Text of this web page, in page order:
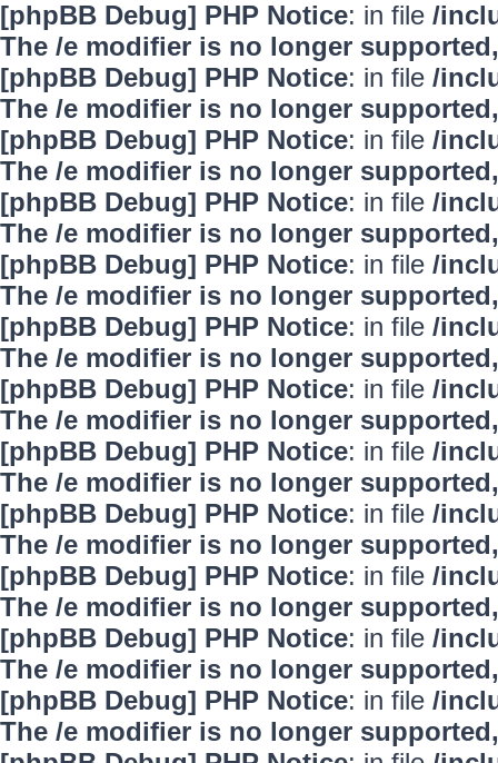
[phpBB Debug] PHP Notice: in file /
The /e modifier is no longer
[phpBB Debug] PHP Notice: in file /
The /e modifier is no longer
[phpBB Debug] PHP Notice: in file /
The /e modifier is no longer
[phpBB Debug] PHP Notice: in file /
The /e modifier is no longer
[phpBB Debug] PHP Notice: in file /
The /e modifier is no longer
[phpBB Debug] PHP Notice: in file /
The /e modifier is no longer
[phpBB Debug] PHP Notice: in file /
The /e modifier is no longer
[phpBB Debug] PHP Notice: in file /
The /e modifier is no longer
[phpBB Debug] PHP Notice: in file /
The /e modifier is no longer
[phpBB Debug] PHP Notice: in file /
The /e modifier is no longer
[phpBB Debug] PHP Notice: in file /
The /e modifier is no longer
[phpBB Debug] PHP Notice: in file /
The /e modifier is no longer